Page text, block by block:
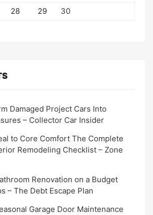
28 29
30
Damaged Project Cars Into
– Collector Car Insider
to Core Comfort The Complete
Remodeling Checklist – Zone
Renovation on a Budget
– The Debt Escape Plan
Garage Door Maintenance